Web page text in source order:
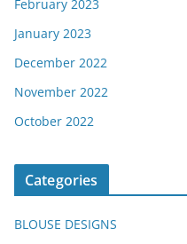
February 2023
January 2023
December 2022
November 2022
October 2022
Categories
BLOUSE DESIGNS